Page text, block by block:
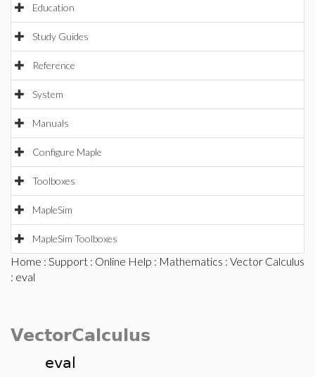
Education
Study Guides
Reference
System
Manuals
Configure Maple
Toolboxes
MapleSim
MapleSim Toolboxes
Home : Support : Online Help : Mathematics : Vector Calculus
: eval
VectorCalculus
eval